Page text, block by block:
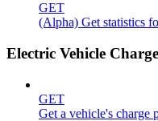
GET
(Alpha) Get statistics
Electric Vehicle
GET
Get a vehicle's charge